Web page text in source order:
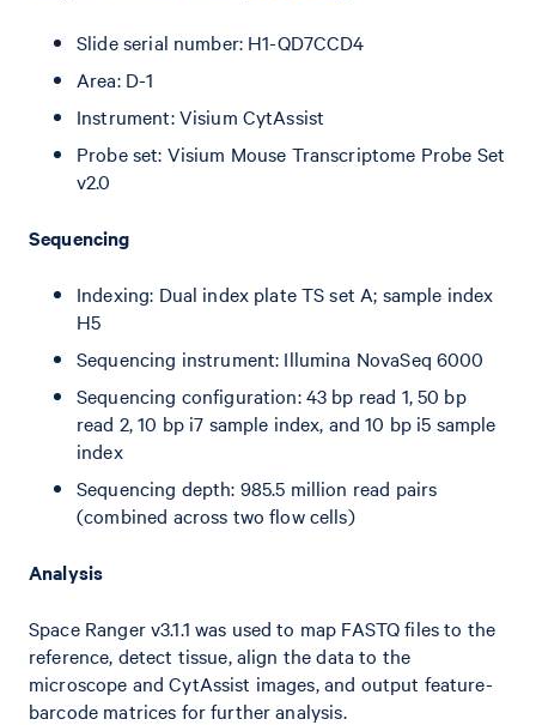
Slide serial number: H1-QD7CCD4
Area: D-1
Instrument: Visium CytAssist
Probe set: Visium Mouse Transcriptome Probe Set
v2.0
Sequencing
Indexing: Dual index plate TS set A; sample index
H5
Sequencing instrument: Illumina NovaSeq 6000
Sequencing configuration: 43 bp read 1, 50 bp
read 2, 10 bp i7 sample index, and 10 bp i5 sample
index
Sequencing depth: 985.5 million read pairs
(combined across two flow cells)
Analysis
Space Ranger v3.1.1 was used to map FASTQ files to the
reference, detect tissue, align the data to the
microscope and CytAssist images, and output feature-
barcode matrices for further analysis.